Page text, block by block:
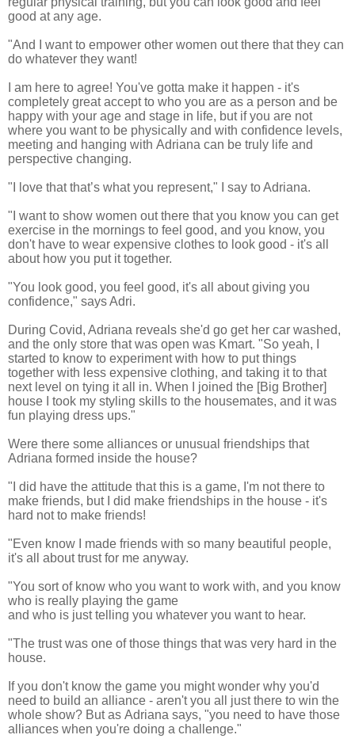
good at any age.
"And I want to empower other women out there that they can
do whatever they want!
I am here to agree! You've gotta make it happen - it's
completely great accept to who you are as a person and be
happy with your age and stage in life, but if you are not
where you want to be physically and with confidence levels,
meeting and hanging with Adriana can be truly life and
perspective changing.
"I love that that’s what you represent," I say to Adriana.
"I want to show women out there that you know you can get
exercise in the mornings to feel good, and you know, you
don't have to wear expensive clothes to look good - it's all
about how you put it together.
"You look good, you feel good, it's all about giving you
confidence," says Adri.
During Covid, Adriana reveals she'd go get her car washed,
and the only store that was open was Kmart. "So yeah, I
started to know to experiment with how to put things
together with less expensive clothing, and taking it to that
next level on tying it all in. When I joined the [Big Brother]
house I took my styling skills to the housemates, and it was
fun playing dress ups."
Were there some alliances or unusual friendships that
Adriana formed inside the house?
"I did have the attitude that this is a game, I'm not there to
make friends, but I did make friendships in the house - it's
hard not to make friends!
"Even know I made friends with so many beautiful people,
it's all about trust for me anyway.
"You sort of know who you want to work with, and you know
who is really playing the game
and who is just telling you whatever you want to hear.
"The trust was one of those things that was very hard in the
house.
If you don't know the game you might wonder why you'd
need to build an alliance - aren't you all just there to win the
whole show? But as Adriana says, "you need to have those
alliances when you're doing a challenge."